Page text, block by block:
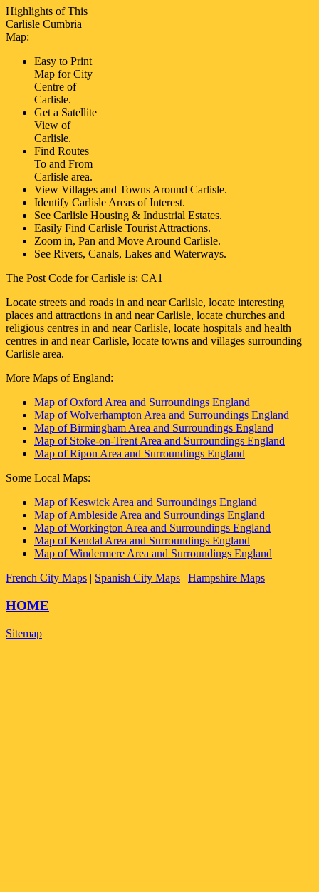
Highlights of This
Carlisle Cumbria
Map:
Easy to Print
Map forCity
Centre of
Carlisle.
Get a Satellite
View of
Carlisle.
Find Routes
To and From
Carlisle area.
View Villages and Towns Around Carlisle.
Identify Carlisle Areas of Interest.
See Carlisle Housing & Industrial Estates.
Easily Find Carlisle Tourist Attractions.
Zoom in, Pan and Move Around Carlisle.
See Rivers, Canals, Lakes and Waterways.
The Post Code forCarlisle is: CA1
Locate streets and roads in and nearCarlisle, locate interesting
places and attractions in and nearCarlisle, locate churches and
religious centres in and nearCarlisle, locate hospitals and health
centres in and nearCarlisle, locate towns and villages surrounding
Carlisle area.
More Maps of England:
Map of Oxford Area and Surroundings England
Map of Wolverhampton Area and Surroundings England
Map of Birmingham Area and Surroundings England
Map of Stoke-on-Trent Area and Surroundings England
Map of Ripon Area and Surroundings England
Some Local Maps:
Map of Keswick Area and Surroundings England
Map of Ambleside Area and Surroundings England
Map of Workington Area and Surroundings England
Map of Kendal Area and Surroundings England
Map of Windermere Area and Surroundings England
French City Maps | Spanish City Maps | Hampshire Maps
HOME
Sitemap